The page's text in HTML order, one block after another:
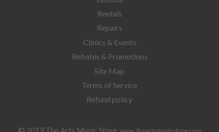
Rentals
Repairs
Clinics & Events
Rebates & Promotions
Site Map
Terms of Service
Refund policy
© 2019 The Arts Music Store www.theartsmusicstore.com